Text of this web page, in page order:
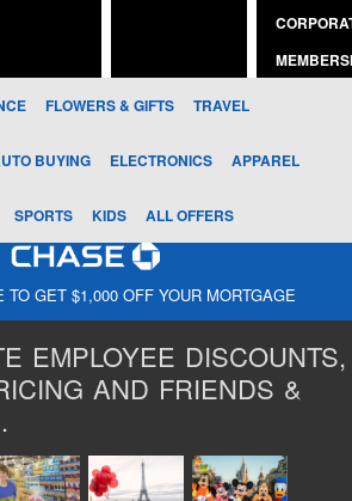
FLOWERS & GIFTS TRAVEL
BUYING ELECTRONICS APPAREL
SPORTS KIDS ALL OFFERS
TO GET $1,000 OFF YOUR MORTGAGE
EMPLOYEE DISCOUNTS,
AND FRIENDS &